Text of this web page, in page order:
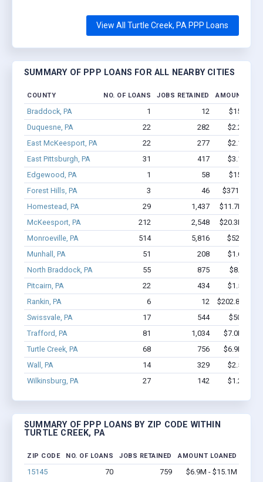
View All Turtle Creek, PA PPP Loans
SUMMARY OF PPP LOANS FOR ALL NEARBY CITIES
COUNTY NO. OF LOANS JOBS RETAINED AMOUNT
Braddock, PA 1 12
$150k -
Duquesne, PA
22 282
$2.2M -
East McKeesport, PA
22 277
$2.1M -
East Pittsburgh, PA
31 417
$3.1M -
Edgewood, PA
1 58
$150k -
Forest Hills, PA
3 46
$371.4k -
Homestead, PA
29 1,437
$11.7M -
McKeesport, PA
212 2,548
$20.3M -
Monroeville, PA
514 5,816
$52M -
Munhall, PA
51 208
$1.6M -
North Braddock, PA
55 875
$8.4M -
Pitcairn, PA
22 434
$1.5M -
Rankin, PA
6 12
$202.8k -
Swissvale, PA
17 544
$507k -
Trafford, PA
81 1,034
$7.0M -
Turtle Creek, PA
68 756
$6.9M -
Wall, PA
14 329
$2.5M -
Wilkinsburg, PA
27 142 $1.2M -
SUMMARY OF PPP LOANS BY ZIP CODE WITHIN
TURTLE CREEK, PA
ZIP CODE NO. OF LOANS JOBS RETAINED AMOUNT LOANED
15145 70 759 $6.9M - $15.1M